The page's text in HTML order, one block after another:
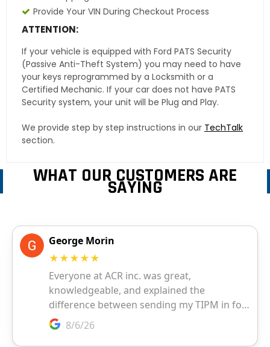
Provide Your VIN During Checkout Process
ATTENTION:
If your vehicle is equipped with Ford PATS Security
(Passive Anti-Theft System) you may need to have
your keys reprogrammed by a Locksmith or a
Certified Mechanic. If your car does not have PATS
Security system, your unit will be Plug and Play.
We provide step by step instructions in our TechTalk
section.
WHAT OUR CUSTOMERS ARE
SAYING